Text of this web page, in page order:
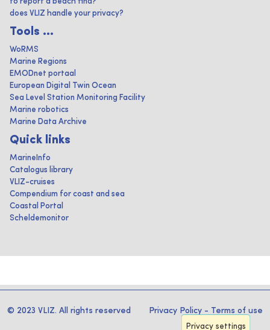
does VLIZ handle your privacy?
Tools ...
WoRMS
Marine Regions
EMODnet portaal
European Digital Twin Ocean
Sea Level Station Monitoring Facility
Marine robotics
Marine Data Archive
Quick links
MarineInfo
Catalogus library
VLIZ-cruises
Compendium for coast and sea
Coastal Portal
Scheldemonitor
© 2023 VLIZ. All rights reserved Privacy Policy - Terms of use
Privacy settings